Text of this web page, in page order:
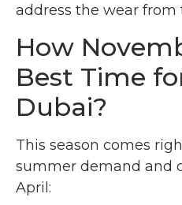
address the wear from
How
Best Time
Dubai?
This season comes
summer demand and
April: